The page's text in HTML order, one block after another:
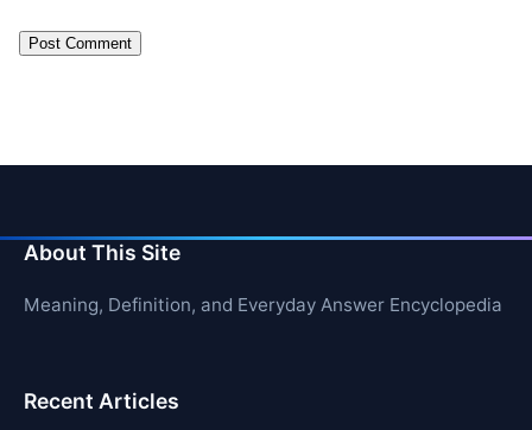
About This Site
Meaning, Definition, and Everyday Answer Encyclopedia
Recent Articles